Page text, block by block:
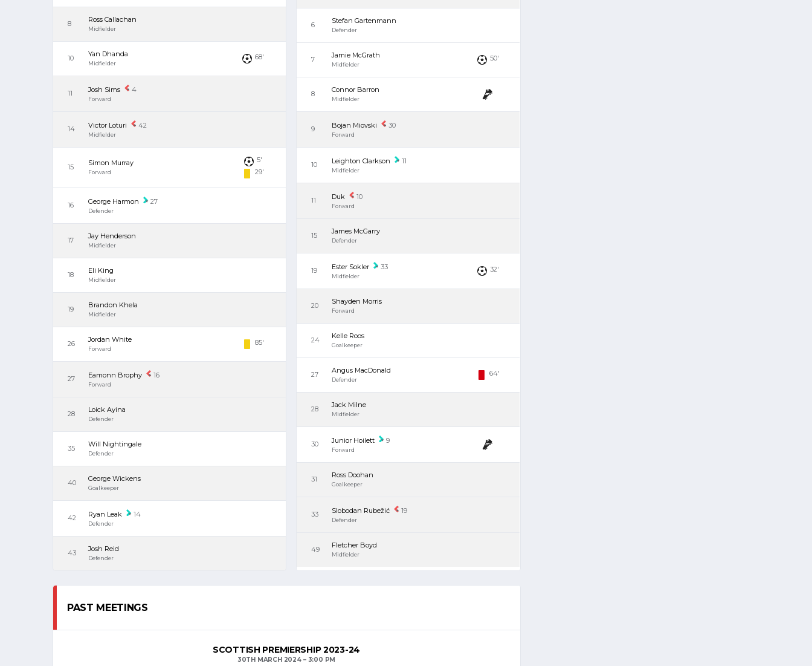
8 Ross Callachan
Midfielder
10 Yan Dhanda
Midfielder
68'
11 Josh Sims 4
Forward
14 Victor Loturi 42
Midfielder
15 Simon Murray
Forward
5'
29'
16 George Harmon 27
Defender
17 Jay Henderson
Midfielder
18 Eli King
Midfielder
19 Brandon Khela
Midfielder
26 Jordan White
Forward
85'
27 Eamonn Brophy 16
Forward
28 Loick Ayina
Defender
35 Will Nightingale
Defender
40 George Wickens
Goalkeeper
42 Ryan Leak 14
Defender
43 Josh Reid
Defender
6 Stefan Gartenmann
Defender
7 Jamie McGrath
Midfielder
50'
8 Connor Barron
Midfielder
9 Bojan Miovski 30
Forward
10 Leighton Clarkson 11
Midfielder
11 Duk 10
Forward
15 James McGarry
Defender
19 Ester Sokler 33
Midfielder
32'
20 Shayden Morris
Forward
24 Kelle Roos
Goalkeeper
27 Angus MacDonald
Defender
64'
28 Jack Milne
Midfielder
30 Junior Hoilett 9
Forward
31 Ross Doohan
Goalkeeper
33 Slobodan Rubežić 19
Defender
49 Fletcher Boyd
Midfielder
PAST MEETINGS
SCOTTISH PREMIERSHIP 2023-24
30TH MARCH 2024 3:00 PM